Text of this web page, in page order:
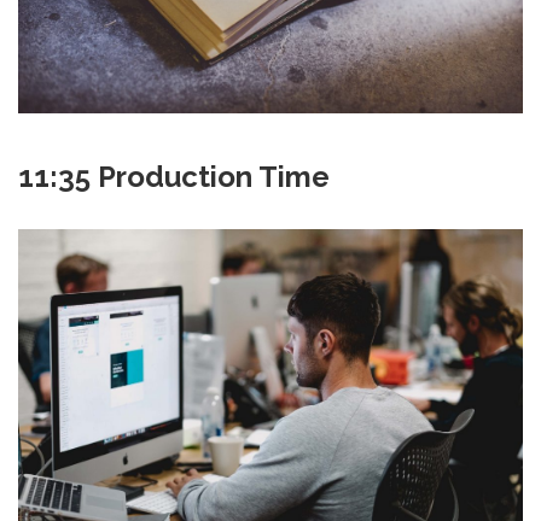
11:35 Production Time